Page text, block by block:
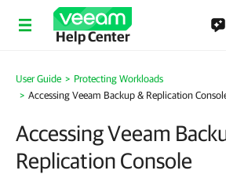
Help Center
User Guide
Protecting Workloads
Accessing Veeam Backup & Replication
Accessing Veeam
Replication Console